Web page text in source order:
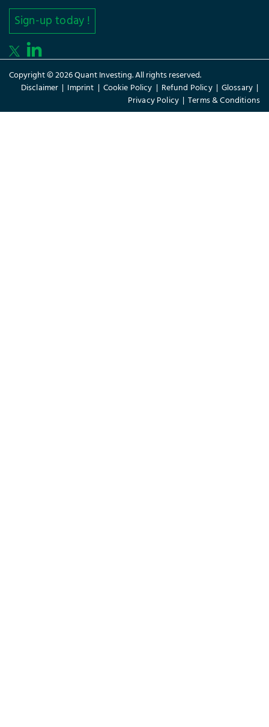
Sign-up today !
Copyright © 2026 Quant Investing. All rights reserved.
Disclaimer | Imprint | Cookie Policy | Refund Policy| Glossary |
Privacy Policy |Terms & Conditions